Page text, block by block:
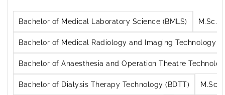
Bachelor of Medical Laboratory Science (BMLS) M.Sc.
Bachelor of Medical Radiology and Imaging Technology
Bachelor of Anaesthesia and Operation Theatre
Bachelor of Dialysis Therapy Technology (BDTT) M.Sc.